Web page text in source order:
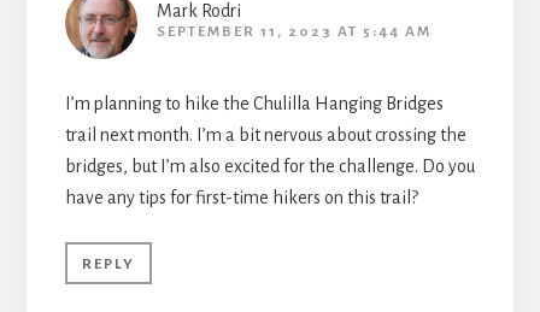
Mark Rodri
SEPTEMBER 11, 2023 AT 5:44 AM
I’m planning to hike the Chulilla Hanging Bridges
trail next month. I’m a bit nervous about crossing the
bridges, but I’m also excited for the challenge. Do you
have any tips for first-time hikers on this trail?
REPLY